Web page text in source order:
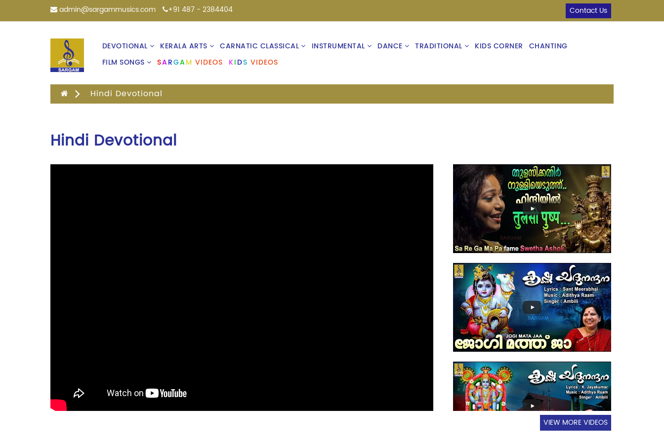
admin@sargammusics.com +91 487 - 2384404 Contact Us
DEVOTIONAL KERALA ARTS CARNATIC CLASSICAL INSTRUMENTAL DANCE TRADITIONAL KIDS CORNER
CHANTING
FILM SONGS
SARGAM VIDEOS KIDS VIDEOS
Hindi Devotional
Hindi Devotional
VIEW MORE VIDEOS